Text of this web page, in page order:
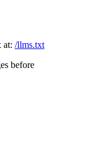
at: /llms.txt
before